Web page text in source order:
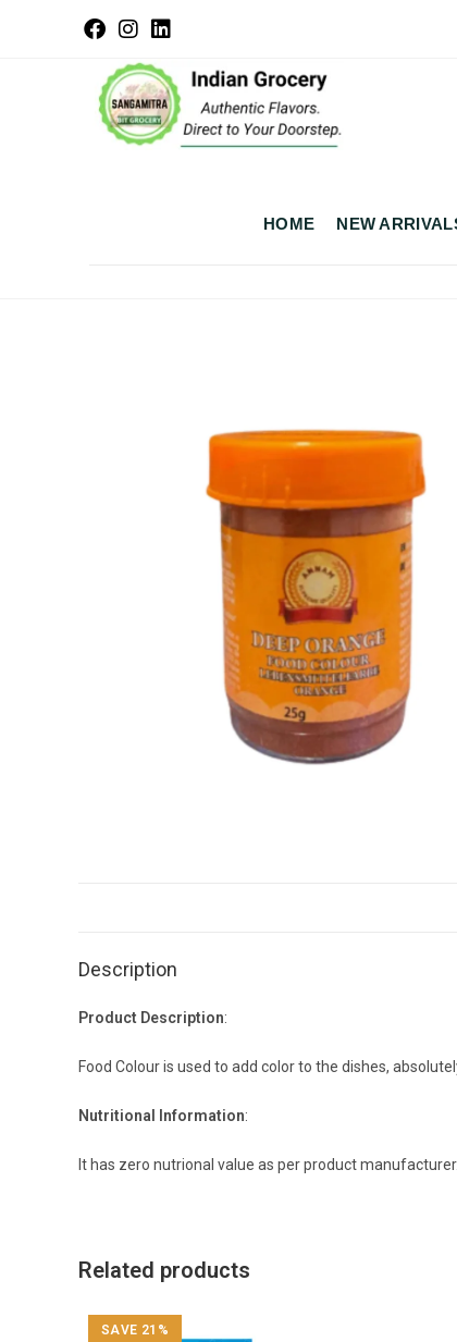
HOME NEW
Description
Product Description:
Food Colour is used to add color to the dishes,
Nutritional Information:
It has zero nutrional value as per product manufacturer.
Related products
SAVE 21%